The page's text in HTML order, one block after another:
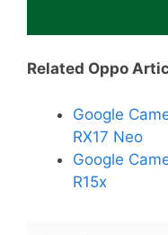
Related Oppo
Google
RX17 Neo
Google
R15x